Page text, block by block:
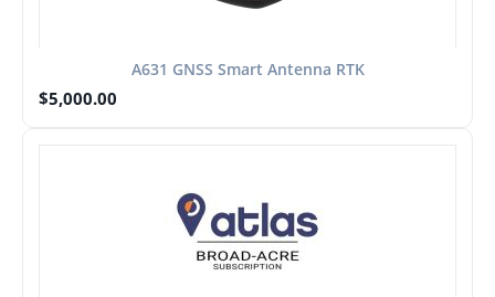
A631 GNSS Smart Antenna RTK
$5,000.00